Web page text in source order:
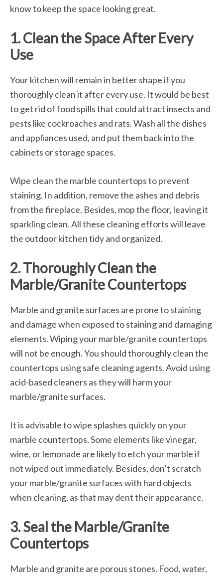
know to keep the space looking great.
1. Clean the Space After Every
Use
Your kitchen will remain in better shape if you
thoroughly clean it after every use. It would be best
to get rid of food spills that could attract insects and
pests like cockroaches and rats. Wash all the dishes
and appliances used, and put them back into the
cabinets or storage spaces.
Wipe clean the marble countertops to prevent
staining. In addition, remove the ashes and debris
from the fireplace. Besides, mop the floor, leaving it
sparkling clean. All these cleaning efforts will leave
the outdoor kitchen tidy and organized.
2. Thoroughly Clean the
Marble/Granite Countertops
Marble and granite surfaces are prone to staining
and damage when exposed to staining and damaging
elements. Wiping your marble/granite countertops
will not be enough. You should thoroughly clean the
countertops using safe cleaning agents. Avoid using
acid-based cleaners as they will harm your
marble/granite surfaces.
It is advisable to wipe splashes quickly on your
marble countertops. Some elements like vinegar,
wine, or lemonade are likely to etch your marble if
not wiped out immediately. Besides, don’t scratch
your marble/granite surfaces with hard objects
when cleaning, as that may dent their appearance.
3. Seal the Marble/Granite
Countertops
Marble and granite are porous stones. Food, water,